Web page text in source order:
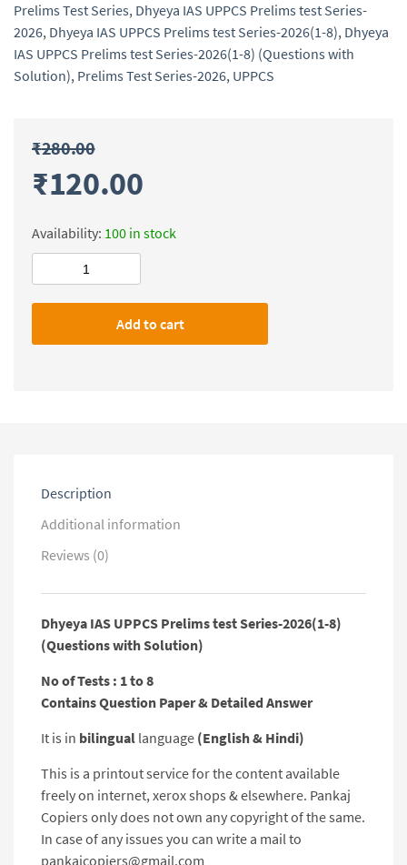
Prelims Test Series, Dhyeya IAS UPPCS Prelims test Series-
2026, Dhyeya IAS UPPCS Prelims test Series-2026(1-8), Dhyeya
IAS UPPCS Prelims test Series-2026(1-8) (Questions with
Solution), Prelims Test Series-2026, UPPCS
₹280.00
₹120.00
Availability: 100 in stock
test
Add to cart
Description
Additional information
Reviews (0)
Dhyeya IAS UPPCS Prelims test Series-2026(1-8)
(Questions with Solution)
No of Tests : 1 to 8
Contains Question Paper & Detailed Answer
It is in bilingual language (English & Hindi)
This is a printout service for the content available
freely on internet, xerox shops & elsewhere. Pankaj
Copiers only does not own any copyright of the same.
In case of any issues you can write a mail to
pankajcopiers@gmail.com